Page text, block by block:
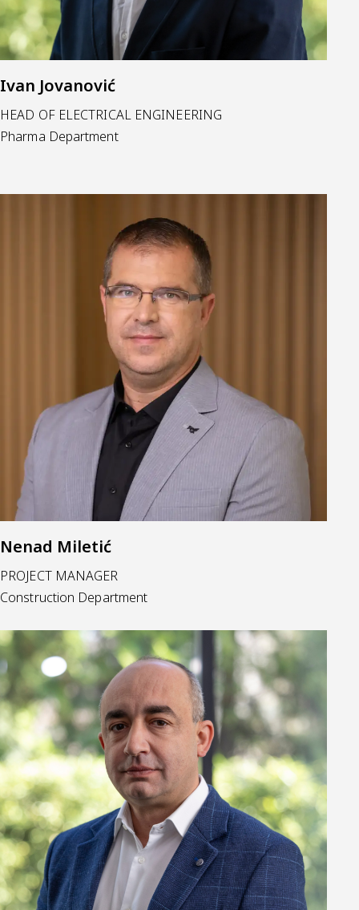
Ivan Jovanović
HEAD OF ELECTRICAL ENGINEERING
Pharma Department
Nenad Miletić
PROJECT MANAGER
Construction Department